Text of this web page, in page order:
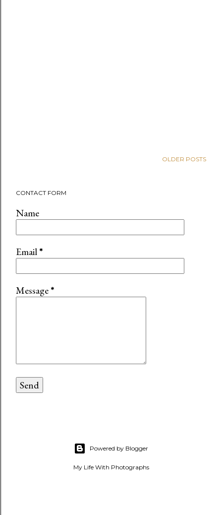
OLDER POSTS
CONTACT FORM
Name
Email*
Message*
Powered by Blogger
My Life With Photographs